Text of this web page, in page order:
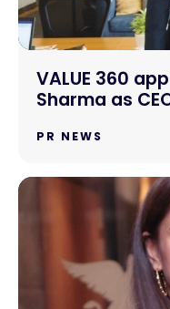
VALUE 360
Sharma as
PR NEWS